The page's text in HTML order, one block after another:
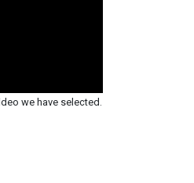
we have selected.